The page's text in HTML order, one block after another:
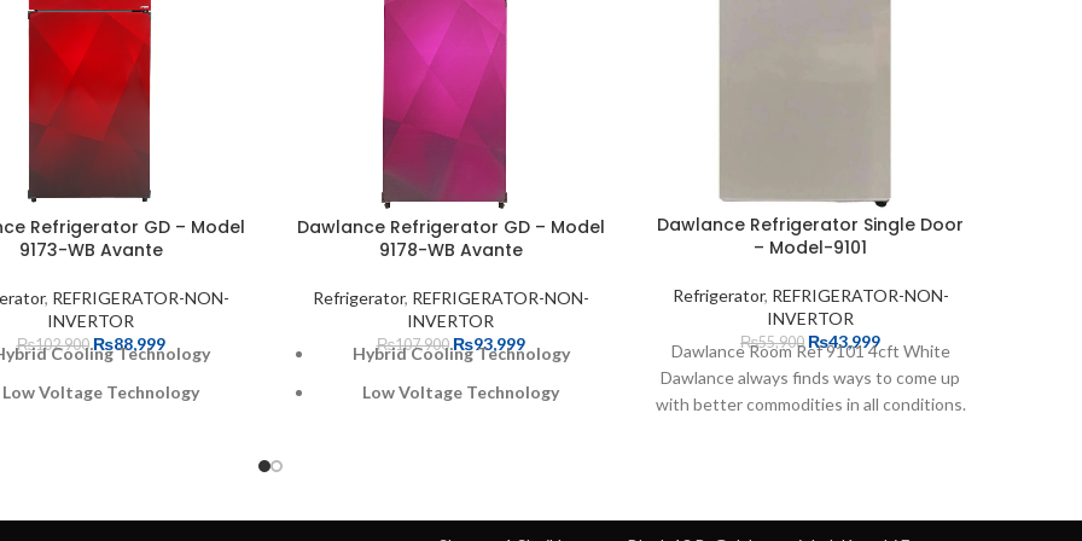
Refrigerator GD – Model
9173-WB Avante
, REFRIGERATOR-NON-
INVERTOR
₨102,900 ₨88,999
Cooling Technology
Low Voltage Technology
Dawlance Refrigerator GD – Model
9178-WB Avante
Refrigerator, REFRIGERATOR-NON-
INVERTOR
₨107,900 ₨93,999
Hybrid Cooling Technology
Low Voltage Technology
Dawlance Refrigerator Single Door
– Model-9101
Refrigerator, REFRIGERATOR-NON-
INVERTOR
₨55,900 ₨43,999
Dawlance Room Ref 9101 4cft White
Dawlance always finds ways to come up
with better commodities in all conditions.